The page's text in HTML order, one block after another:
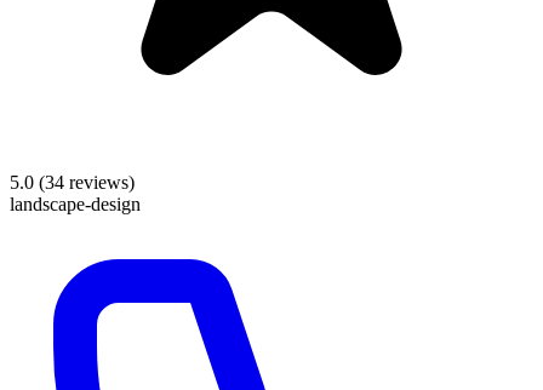
5.0 (34 reviews)
landscape-design